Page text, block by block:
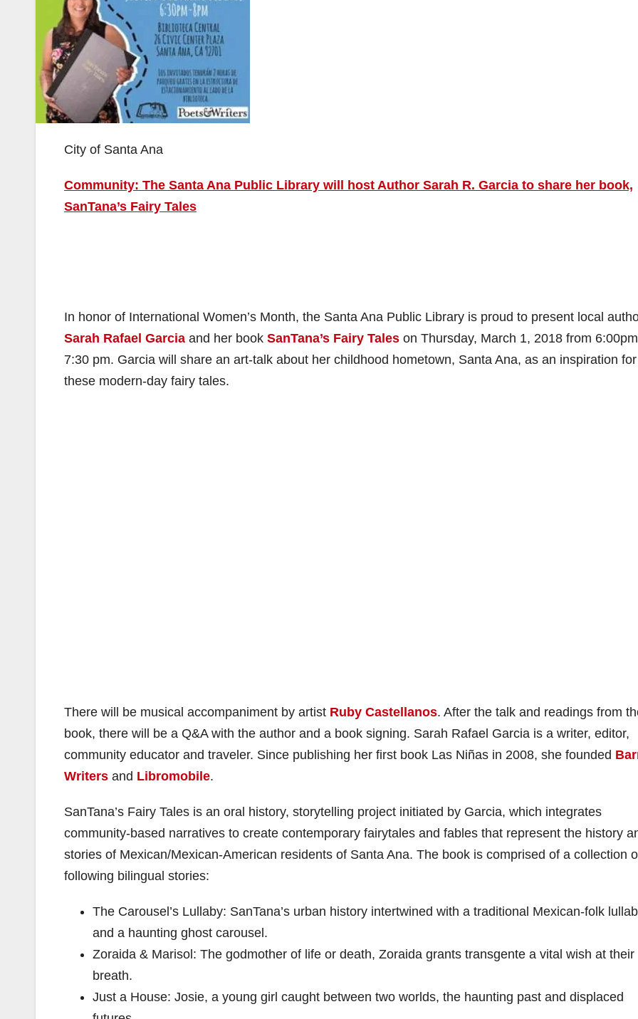
City of Santa Ana
Community: The Santa Ana Public Library will host Author Sarah R. Garcia to share her book,
SanTana’s Fairy Tales
In honor of International Women’s Month, the Santa Ana Public Library is proud to present local
Sarah Rafael Garcia and her book SanTana’s Fairy Tales on Thursday, March 1, 2018 from
7:30 pm. Garcia will share an art-talk about her childhood hometown, Santa Ana, as an inspiration for
these modern-day fairy tales.
There will be musical accompaniment by artist Ruby Castellanos. After the talk and readings from
book, there will be a Q&A with the author and a book signing. Sarah Rafael Garcia is a writer, editor,
community educator and traveler. Since publishing her first book Las Niñas in 2008, she founded
Writers and Libromobile.
SanTana’s Fairy Tales is an oral history, storytelling project initiated by Garcia, which integrates
community-based narratives to create contemporary fairytales and fables that represent the history
stories of Mexican/Mexican-American residents of Santa Ana. The book is comprised of a collection
following bilingual stories:
The Carousel’s Lullaby: SanTana’s urban history intertwined with a traditional Mexican-folk
and a haunting ghost carousel.
Zoraida & Marisol: The godmother of life or death, Zoraida grants transgente a vital wish at their
breath.
Just a House: Josie, a young girl caught between two worlds, the haunting past and displaced